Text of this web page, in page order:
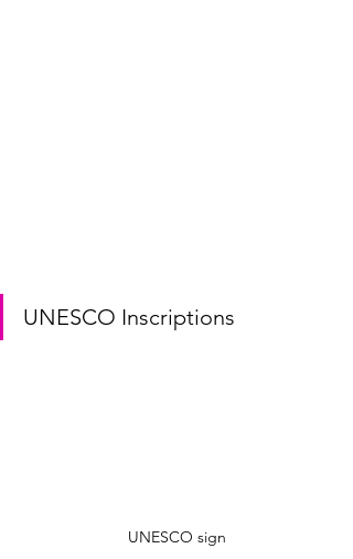
UNESCO Inscriptions
UNESCO sign